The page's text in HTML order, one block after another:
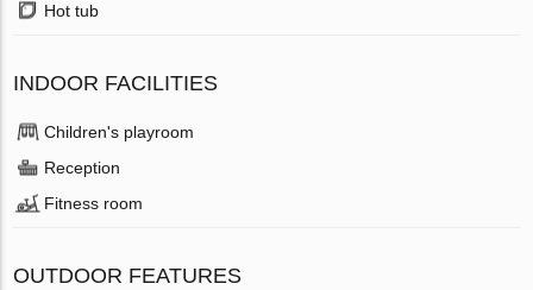
Hot tub
INDOOR FACILITIES
Children's playroom
Reception
Fitness room
OUTDOOR FEATURES